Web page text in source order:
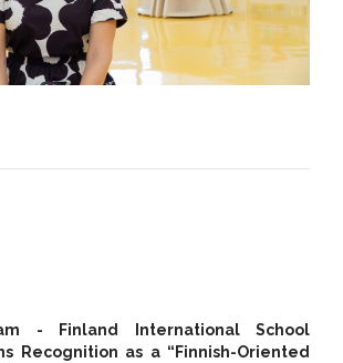
- Finland International School
Recognition as a “Finnish-Oriented